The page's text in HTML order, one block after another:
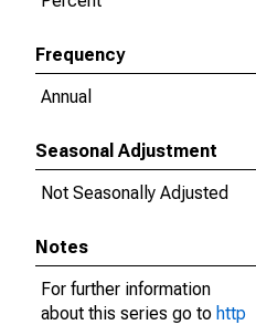
Frequency
Annual
Seasonal Adjustment
Not Seasonally Adjusted
Notes
For further information
about this series go to http